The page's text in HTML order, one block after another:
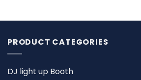
PRODUCT CATEGORIES
DJ light up Booth